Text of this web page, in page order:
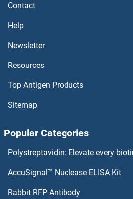
Contact
Help
Newsletter
Resources
Top Antigen Products
Sitemap
Popular Categories
Polystreptavidin: Elevate every
AccuSignal™ Nuclease ELISA Kit
Rabbit RFP Antibody